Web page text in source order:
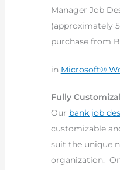
Manager Job
(approximately
purchase from
in Microsoft®
Fully
Our bank job
customizable
suit the unique
organization.